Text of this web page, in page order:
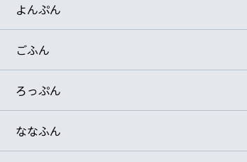
よんぷん
ごふん
ろっぷん
ななふん